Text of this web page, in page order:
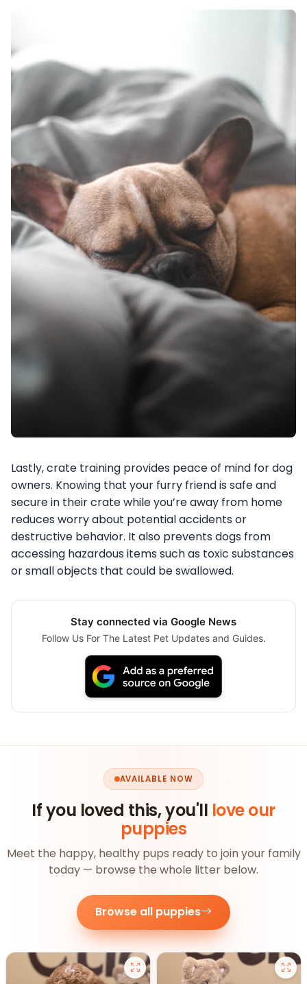
Lastly, crate training provides peace of mind for dog
owners. Knowing that your furry friend is safe and
secure in their crate while you’re away from home
reduces worry about potential accidents or
destructive behavior. It also prevents dogs from
accessing hazardous items such as toxic substances
or small objects that could be swallowed.
Stay connected via Google News
Follow Us For The Latest Pet Updates and Guides.
AVAILABLE NOW
If you loved this, you'll love our
puppies
Meet the happy, healthy pups ready to join your family
today — browse the whole litter below.
Browse all puppies